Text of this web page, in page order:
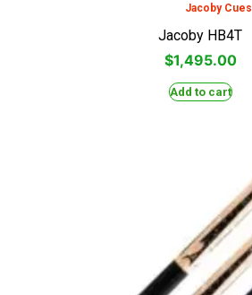
Jacoby Cues
Jacoby HB4T
$1,495.00
Add to cart